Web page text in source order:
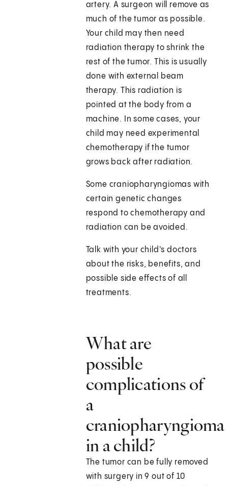
artery. A surgeon will remove as
much of the tumor as possible.
Your child may then need
radiation therapy to shrink the
rest of the tumor. This is usually
done with external beam
therapy. This radiation is
pointed at the body from a
machine. In some cases, your
child may need experimental
chemotherapy if the tumor
grows back after radiation.
Some craniopharyngiomas with
certain genetic changes
respond to chemotherapy and
radiation can be avoided.
Talk with your child's doctors
about the risks, benefits, and
possible side effects of all
treatments.
What are
possible
complications of
a
craniopharyngioma
in a child?
The tumor can be fully removed
with surgery in 9 out of 10